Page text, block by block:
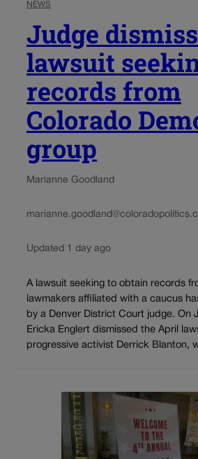
NEWS
Judge
lawsuit
records from
Colorado
group
Marianne Goodland
Updated 1 day ago
A lawsuit seeking to obtain records
lawmakers affiliated with a caucus
by a Denver District Court judge. On
Ericka Englert dismissed the April
progressive activist Derrick Blanton,